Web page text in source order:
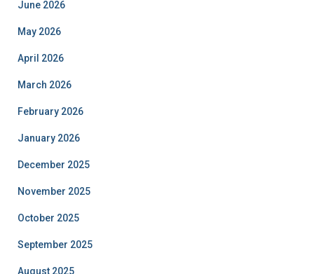
June 2026
May 2026
April 2026
March 2026
February 2026
January 2026
December 2025
November 2025
October 2025
September 2025
August 2025